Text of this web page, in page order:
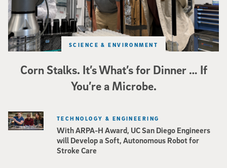
Corn Stalks. It’s What’s for Dinner … If
You’re a Microbe.
SCIENCE & ENVIRONMENT
With ARPA-H Award, UC San Diego Engineers
will Develop a Soft, Autonomous Robot for
Stroke Care
TECHNOLOGY & ENGINEERING